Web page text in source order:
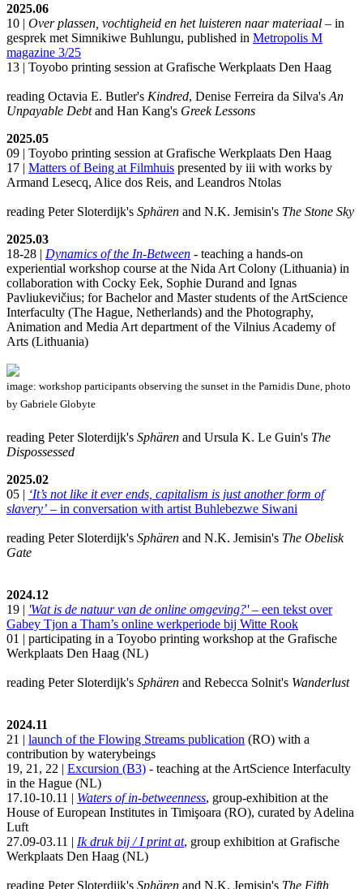
2025.06
10 | Over plassen, vochtigheid en het luisteren naar materiaal – in
gesprek met Simnikiwe Buhlungu, published in Metropolis M
magazine 3/25
13 | Toyobo printing session at Grafische Werkplaats Den Haag
reading Octavia E. Butler's Kindred, Denise Ferreira da Silva's An
Unpayable Debtand Han Kang's Greek Lessons
2025.05
09 | Toyobo printing session at Grafische Werkplaats Den Haag
17 | Matters of Being at Filmhuis presented by iii with works by
Armand Lesecq, Alice dos Reis, and Leandros Ntolas
reading Peter Sloterdijk's Sphären and N.K. Jemisin's The Stone Sky
2025.03
18-28 | Dynamics of the In-Between - teaching a hands-on
experiential workshop course at the Nida Art Colony (Lithuania) in
collaboration with Cocky Eek, Sophie Durand and Ignas
Pavliukevičius; for Bachelor and Master students of the ArtScience
Interfaculty (The Hague, Netherlands) and the Photography,
Animation and Media Art department of the Vilnius Academy of
Arts (Lithuania)
image: workshop participants observing the sunset in the Parnidis Dune, photo
by Gabriele Globyte
reading Peter Sloterdijk's Sphären and Ursula K. Le Guin's The
Dispossessed
2025.02
05 |
‘It’s not like it ever ends, capitalism is just another form of
slavery’ – in conversation with artist Buhlebezwe Siwani
reading Peter Sloterdijk's Sphären and N.K. Jemisin's The Obelisk
Gate
2024.12
19 |
'Wat is de natuur van de online omgeving?'– een tekst over
Gabey Tjon a Tham’s online werkperiode bij Witte Rook
01 | participating in a Toyobo printing workshop at the Grafische
Werkplaats Den Haag (NL)
reading Peter Sloterdijk's Sphären and Rebecca Solnit's Wanderlust
2024.11
21 | launch of the Flowing Streams publication (RO) with a
contribution by waterybeings
19, 21, 22 | Excursion (B3) - teaching at the ArtScience Interfaculty
in the Hague (NL)
17.10-10.11 | Waters of in-betweenness, group-exhibition at the
House of European Institutes in Timişoara (RO), curated by Adelina
Luft
27.09-03.11 | Ik druk bij / I print at, group exhibition at Grafische
Werkplaats Den Haag (NL)
reading Peter Sloterdijk's Sphären and N.K. Jemisin's The Fifth